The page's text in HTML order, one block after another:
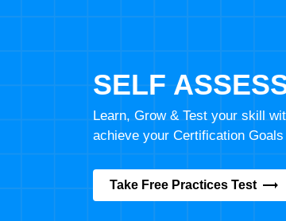
SELF
Learn, Grow & Test your skill
achieve your Certification Goals
Take Free Practices Test